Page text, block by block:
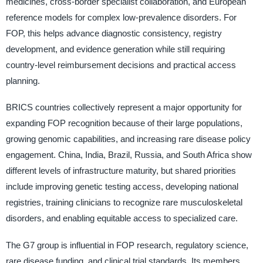
reference models for complex low-prevalence disorders. For
FOP, this helps advance diagnostic consistency, registry
development, and evidence generation while still requiring
country-level reimbursement decisions and practical access
planning.
BRICS countries collectively represent a major opportunity for
expanding FOP recognition because of their large populations,
growing genomic capabilities, and increasing rare disease policy
engagement. China, India, Brazil, Russia, and South Africa show
different levels of infrastructure maturity, but shared priorities
include improving genetic testing access, developing national
registries, training clinicians to recognize rare musculoskeletal
disorders, and enabling equitable access to specialized care.
The G7 group is influential in FOP research, regulatory science,
rare disease funding, and clinical trial standards. Its members